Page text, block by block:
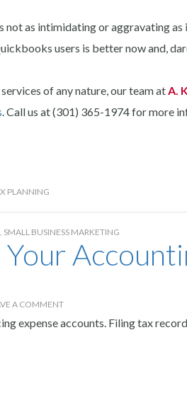
as intimidating or aggravating as
users is better now and,
of any nature, our team atA.
. Call us at (301) 365-1974 for more
PLANNING
, SMALL BUSINESS MARKETING
A COMMENT
expense accounts. Filing tax